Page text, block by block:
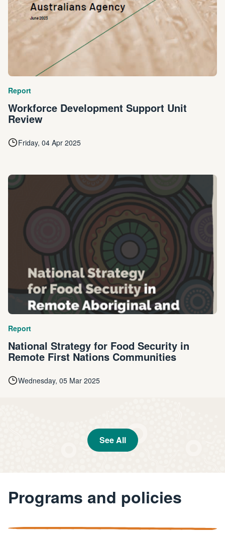
Report
Workforce Development Support Unit
Review
Friday, 04 Apr 2025
Report
National Strategy for Food Security in
Remote First Nations Communities
Wednesday, 05 Mar 2025
See All
Programs and policies